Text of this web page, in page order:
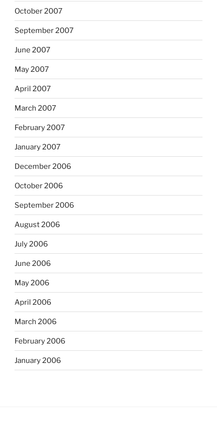
October 2007
September 2007
June 2007
May 2007
April 2007
March 2007
February 2007
January 2007
December 2006
October 2006
September 2006
August 2006
July 2006
June 2006
May 2006
April 2006
March 2006
February 2006
January 2006